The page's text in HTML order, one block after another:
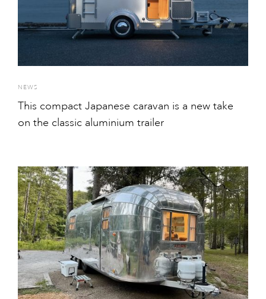
NEWS
This compact Japanese caravan is a new take
on the classic aluminium trailer